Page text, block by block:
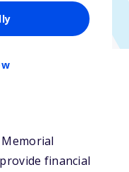
financial